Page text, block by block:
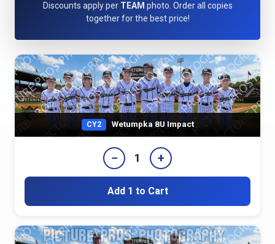
Discounts apply per TEAM photo. Order all copies
together for the best price!
CY2 Wetumpka 8U Impact
− 1 +
Add 1 to Cart